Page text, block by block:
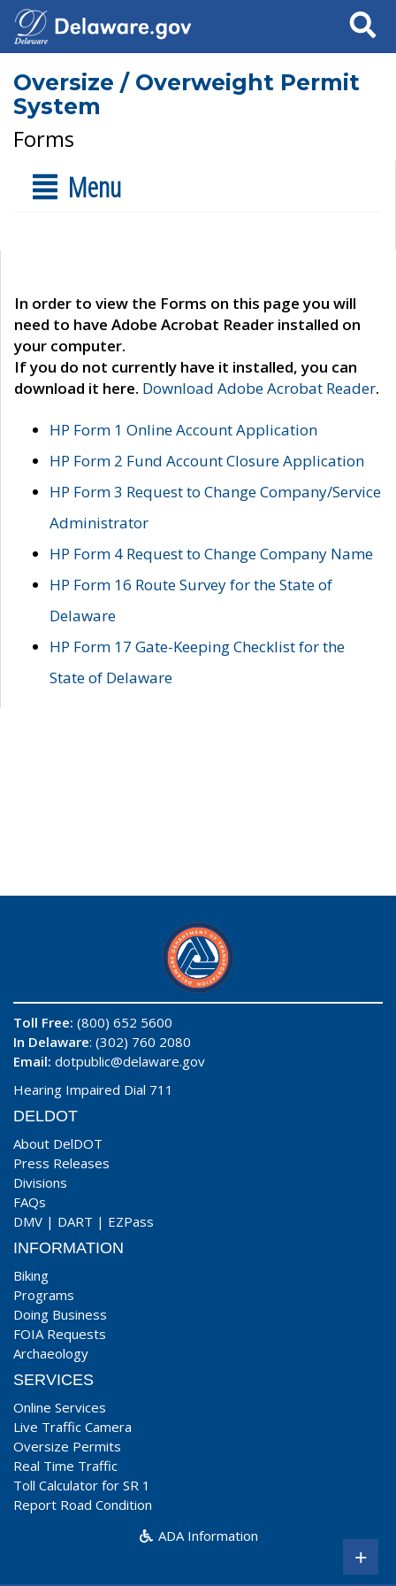
Search
Oversize / Overweight Permit
System
Forms
Menu
In order to view the Forms on this page you will
need to have Adobe Acrobat Reader installed on
your computer.
If you do not currently have it installed, you can
download it here. Download Adobe Acrobat Reader.
HP Form 1 Online Account Application
HP Form 2 Fund Account Closure Application
HP Form 3 Request to Change Company/Service
Administrator
HP Form 4 Request to Change Company Name
HP Form 16 Route Survey for the State of
Delaware
HP Form 17 Gate-Keeping Checklist for the
State of Delaware
Toll Free: (800) 652 5600
In Delaware: (302) 760 2080
Email: dotpublic@delaware.gov
Hearing Impaired Dial 711
DELDOT
About DelDOT
Press Releases
Divisions
FAQs
DMV | DART | EZPass
INFORMATION
Biking
Programs
Doing Business
FOIA Requests
Archaeology
SERVICES
Online Services
Live Traffic Camera
Oversize Permits
Real Time Traffic
Toll Calculator for SR 1
Report Road Condition
ADA Information
+